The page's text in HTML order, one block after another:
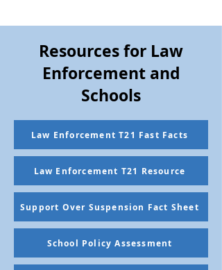
Resources for Law
Enforcement and
Schools
Law Enforcement T21 Fast Facts
Law Enforcement T21 Resource
Support Over Suspension Fact Sheet
School Policy Assessment